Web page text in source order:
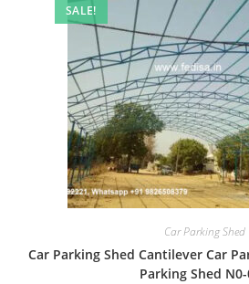
SALE!
Car Parking Shed
Car Parking Shed Cantilever Car
Parking Shed